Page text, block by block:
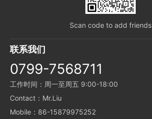
Scan code to add friends
联系我们
0799-7568711
工作时间：周一至周五 9:00-18:00
Contact：Mr.Liu
Mobile：86-15879975252